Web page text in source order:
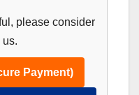
please consider
us.
Payment)